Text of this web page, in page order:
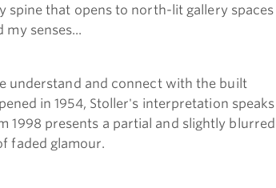
spine that opens to north-lit gallery spaces
senses...
understand and connect with the built
in 1954, Stoller's interpretation speaks
1998 presents a partial and slightly blurred
faded glamour.